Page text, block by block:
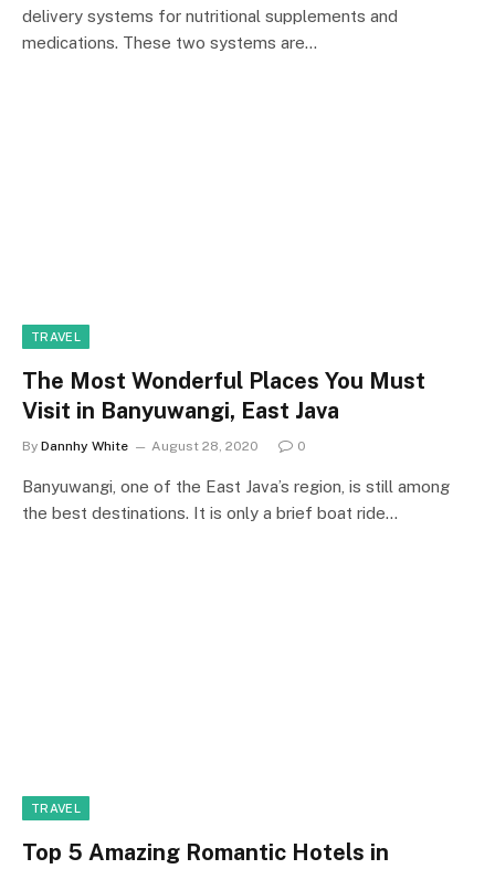
delivery systems for nutritional supplements and
medications. These two systems are…
TRAVEL
The Most Wonderful Places You Must
Visit in Banyuwangi, East Java
By Dannhy White August 28, 2020 0
Banyuwangi, one of the East Java’s region, is still among
the best destinations. It is only a brief boat ride…
TRAVEL
Top 5 Amazing Romantic Hotels in